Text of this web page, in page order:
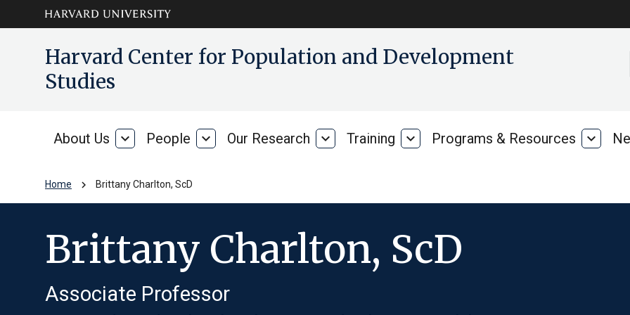
contentHarvard Center for Population and Development
Studies
About Us
About
expand_more People People
expand_more Our Research
Our
expand_more Training Training
expand_more Programs & Resources expand_more
Home chevron_right Brittany Charlton, ScD
Brittany Charlton, ScD
Associate Professor